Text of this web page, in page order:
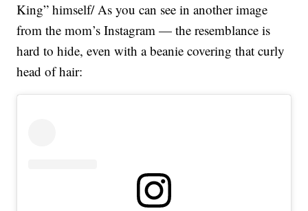
King” himself/ As you can see in another image
from the mom’s Instagram — the resemblance is
hard to hide, even with a beanie covering that curly
head of hair: